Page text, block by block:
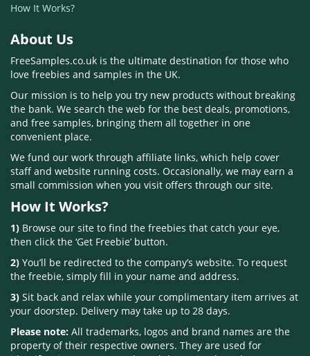
How It Works?
About Us
FreeSamples.co.uk is the ultimate destination for those who
love freebies and samples in the UK.
Our mission is to help you try new products without breaking
the bank. We search the web for the best deals, promotions,
and free samples, bringing them all together in one
convenient place.
We fund our work through affiliate links, which help cover
staff and website running costs. Occasionally, we may earn a
small commission when you visit offers through our site.
How It Works?
1) Browse our site to find the freebies that catch your eye,
then click the ‘Get Freebie’ button.
2) You’ll be redirected to the company’s website. To request
the freebie, simply fill in your name and address.
3) Sit back and relax while your complimentary item arrives at
your doorstep. Delivery may take up to 28 days.
Please note: All trademarks, logos and brand names are the
property of their respective owners. They are used for